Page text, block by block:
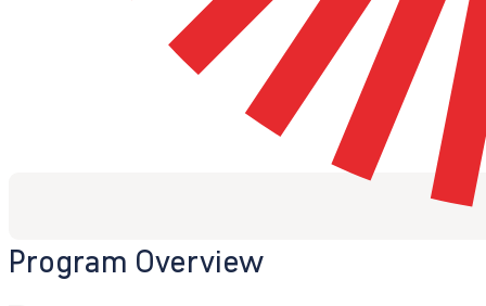
Program Overview